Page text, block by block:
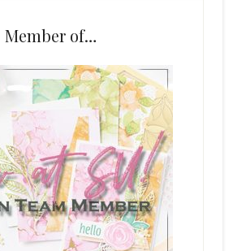
Member of…